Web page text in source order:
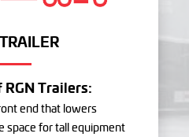
Trailers:
end that lowers
space for tall equipment